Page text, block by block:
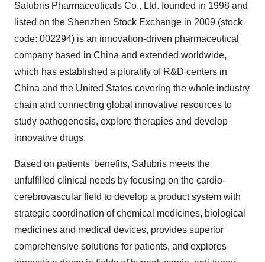
Salubris Pharmaceuticals Co., Ltd. founded in 1998 and
listed on the Shenzhen Stock Exchange in 2009 (stock
code: 002294) is an innovation-driven pharmaceutical
company based in China and extended worldwide,
which has established a plurality of R&D centers in
China and the United States covering the whole industry
chain and connecting global innovative resources to
study pathogenesis, explore therapies and develop
innovative drugs.
Based on patients' benefits, Salubris meets the
unfulfilled clinical needs by focusing on the cardio-
cerebrovascular field to develop a product system with
strategic coordination of chemical medicines, biological
medicines and medical devices, provides superior
comprehensive solutions for patients, and explores